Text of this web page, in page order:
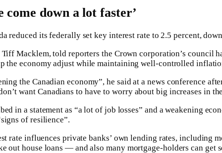
come down a lot faster’
reduced its federally set key interest rate to 2.5 percent,
Macklem, told reporters the Crown corporation’s council
the economy adjust while maintaining well-controlled
the Canadian economy”, he said at a news conference
want Canadians to have to worry about big increases in
in a statement as “a lot of job losses” and a weakening
of resilience”.
rate influences private banks’ own lending rates, including
out house loans — and also many mortgage-holders can get